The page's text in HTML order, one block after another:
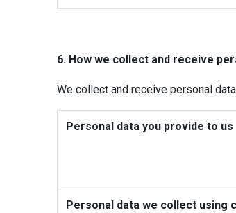
6. How we collect and receive
We collect and receive personal
Personal data you provide to us
Personal data we collect using